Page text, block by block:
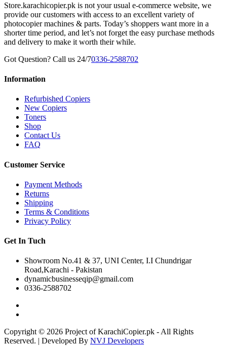
Store.karachicopier.pk is not your usual e-commerce website, we
provide our customers with access to an excellent variety of
photocopier machines & parts. Today’s shoppers want more in a
shorter time period, and let’s not forget the easy purchase methods
and delivery to make it worth their while.
Got Question? Call us 24/70336-2588702
Information
Refurbished Copiers
New Copiers
Toners
Shop
Contact Us
FAQ
Customer Service
Payment Methods
Returns
Shipping
Terms & Conditions
Privacy Policy
Get In Tuch
Showroom No.41 & 37, UNI Center, I.I Chundrigar
Road,Karachi - Pakistan
dynamicbusinesseqip@gmail.com
0336-2588702
Copyright © 2026 Project of KarachiCopier.pk - All Rights
Reserved. | Developed By NVJ Developers